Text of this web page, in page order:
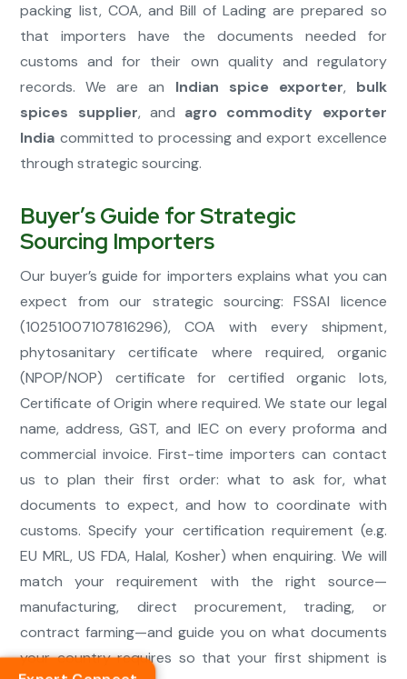
packing list, COA, and Bill of Lading are prepared so
that importers have the documents needed for
customs and for their own quality and regulatory
records. We are an Indian spice exporter, bulk
spices supplier, and agro commodity exporter
India committed to processing and export excellence
through strategic sourcing.
Buyer’s Guide for Strategic
Sourcing Importers
Our buyer’s guide for importers explains what you can
expect from our strategic sourcing: FSSAI licence
(10251007107816296), COA with every shipment,
phytosanitary certificate where required, organic
(NPOP/NOP) certificate for certified organic lots,
Certificate of Origin where required. We state our legal
name, address, GST, and IEC on every proforma and
commercial invoice. First-time importers can contact
us to plan their first order: what to ask for, what
documents to expect, and how to coordinate with
customs. Specify your certification requirement (e.g.
EU MRL, US FDA, Halal, Kosher) when enquiring. We will
match your requirement with the right source—
manufacturing, direct procurement, trading, or
contract farming—and guide you on what documents
your country requires so that your first shipment is